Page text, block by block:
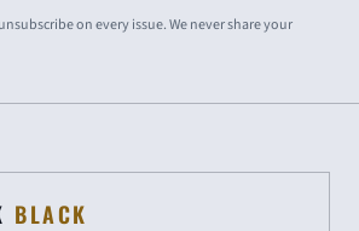
on every issue. We never share your
BLACK